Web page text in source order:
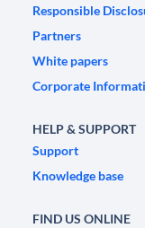
Responsible
Partners
White papers
Corporate
HELP & SUPPORT
Support
Knowledge base
FIND US ONLINE